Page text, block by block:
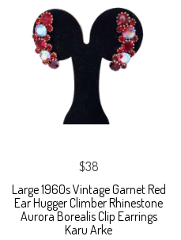
$38
Large 1960s Vintage Garnet Red
Ear Hugger Climber Rhinestone
Aurora Borealis Clip Earrings
Karu Arke